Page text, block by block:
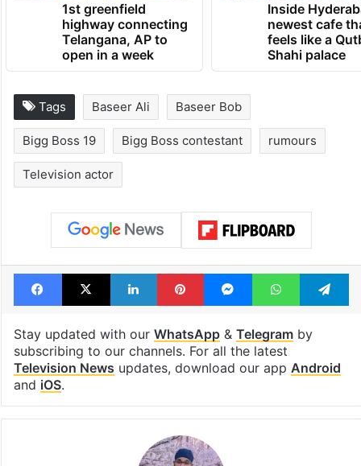
1st greenfield
highway connecting
Telangana, AP to
open in a week
Inside
newest cafe
feels like a
Shahi palace
Tags Baseer Ali Baseer Bob
Bigg Boss 19 Bigg Boss contestant rumours
Television actor
Facebook
X LinkedInPinterestMessengerWhatsApp
Stay updated with our WhatsApp& Telegramby
subscribing to our channels. For all the latest
Television News updates, download our app Android
and iOS.